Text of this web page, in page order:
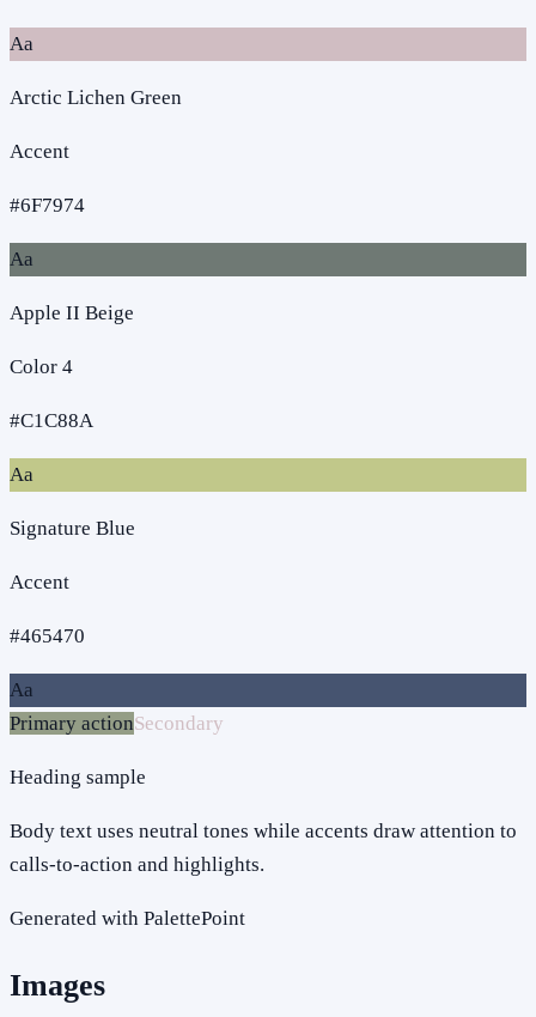
Aa
Arctic Lichen Green
Accent
#6F7974
Aa
Apple II Beige
Color 4
#C1C88A
Aa
Signature Blue
Accent
#465470
Aa
Primary actionSecondary
Heading sample
Body text uses neutral tones while accents draw attention to
calls-to-action and highlights.
Generated with PalettePoint
Images